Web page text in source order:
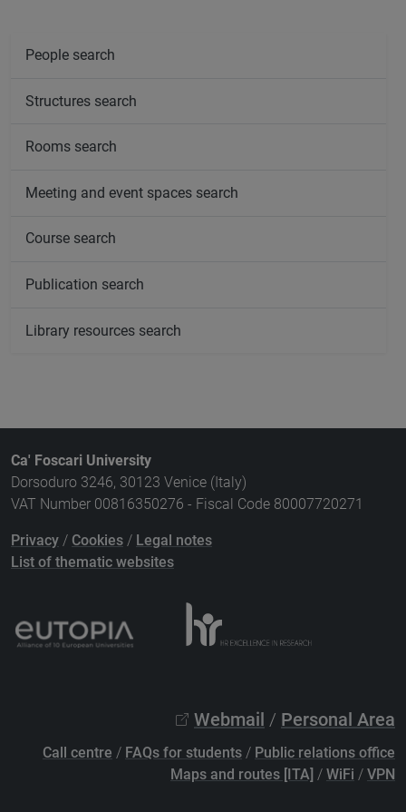
People search
Structures search
Rooms search
Meeting and event spaces search
Course search
Publication search
Library resources search
Ca' Foscari University
Dorsoduro 3246, 30123 Venice (Italy)
VAT Number 00816350276 - Fiscal Code 80007720271
Privacy / Cookies / Legal notes
List of thematic websites
Webmail / Personal Area
Call centre / FAQs for students / Public relations office
Maps and routes [ITA] / WiFi / VPN